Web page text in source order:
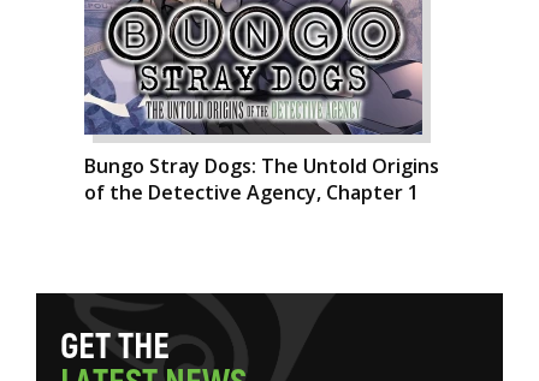
Bungo Stray Dogs: The Untold Origins
of the Detective Agency, Chapter 1
GETTHE